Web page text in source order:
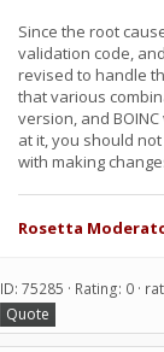
Since the root
validation code,
revised to handle
that various
version, and
at it, you should
with making
Rosetta
ID: 75285 · Rating: 0 ·
Quote